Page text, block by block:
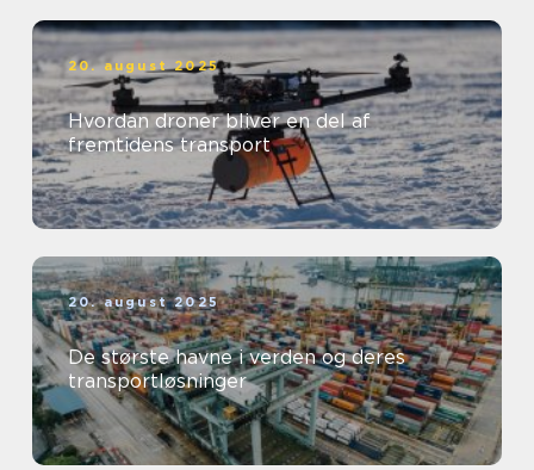
20. august 2025
Hvordan droner bliver en del af
fremtidens transport
20. august 2025
De største havne i verden og deres
transportløsninger